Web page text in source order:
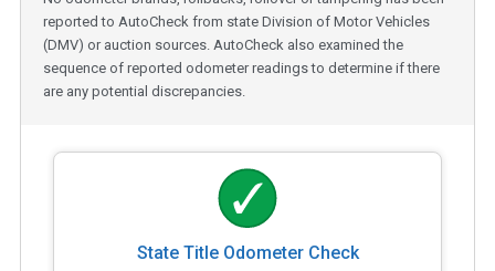
reported to AutoCheck from state Division of Motor Vehicles
(DMV) or auction sources. AutoCheck also examined the
sequence of reported odometer readings to determine if there
are any potential discrepancies.
State Title Odometer Check